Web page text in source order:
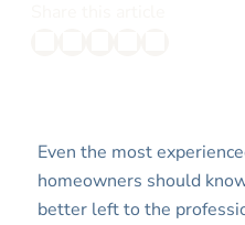
Even the most
homeowners should
better left to the